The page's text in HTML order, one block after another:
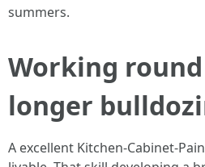
summers.
Working
longer
A excellent Kitchen-Cabinet-